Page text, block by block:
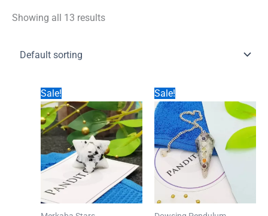
Showing all 13 results
Sale! Sale!